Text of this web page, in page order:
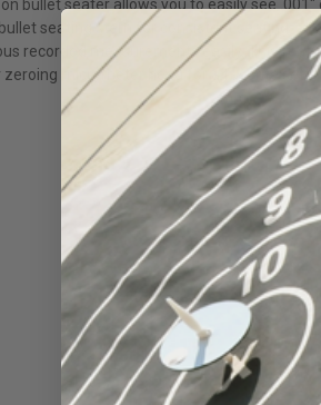
bullet seater allows you to easily see
seating stem for consistent seating
recorded measurements easily. This
micrometer head for a favorite